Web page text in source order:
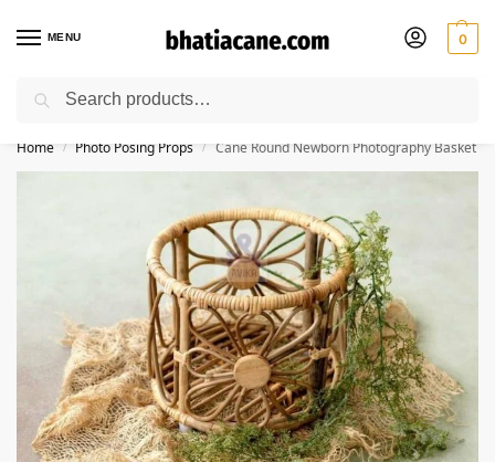
MENU 0
🚚 Free Shipping Available on All Orders within India
Home / Photo Posing Props / Cane Round Newborn Photography Basket